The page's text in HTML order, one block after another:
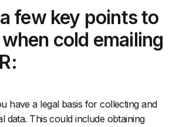
few key points to
cold emailing
have a legal basis for collecting and
data. This could include obtaining